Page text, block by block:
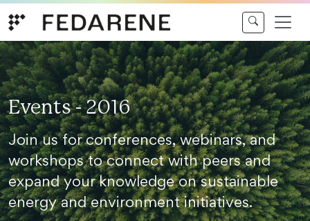
Events - 2016
Join us for conferences, webinars, and
workshops to connect with peers and
expand your knowledge on sustainable
energy and environment initiatives.